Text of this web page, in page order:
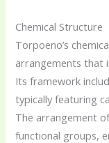
Chemical Structure
Torpoeno’s
arrangements that
Its framework
typically featuring
The arrangement
functional groups,